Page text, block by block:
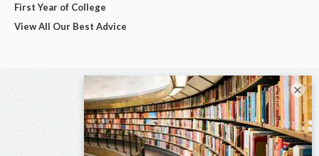
First Year of College
View All Our Best Advice
×